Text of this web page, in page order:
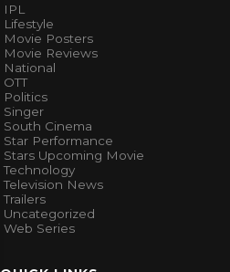
IPL
Lifestyle
Movie Posters
Movie Reviews
National
OTT
Politics
Singer
South Cinema
Star Performance
Stars Upcoming Movie
Technology
Television News
Trailers
Uncategorized
Web Series